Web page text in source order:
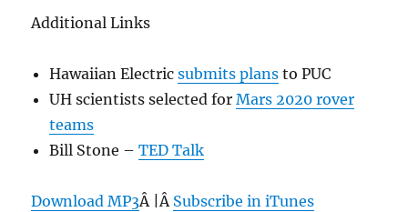
Additional Links
Hawaiian Electricsubmits plans to PUC
UH scientists selected forMars 2020 rover
teams
Bill Stone –TED Talk
Download MP3Â |Â Subscribe in iTunes